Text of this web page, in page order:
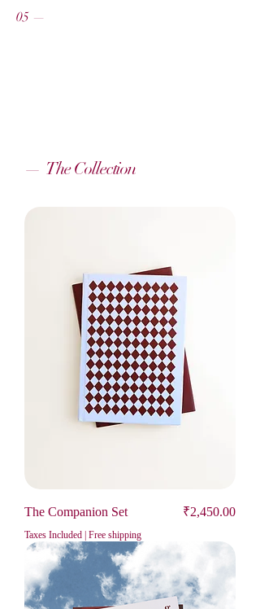
05 —
— The Collection
The Companion Set Price
₹2,450.00
Taxes Included | Free shipping